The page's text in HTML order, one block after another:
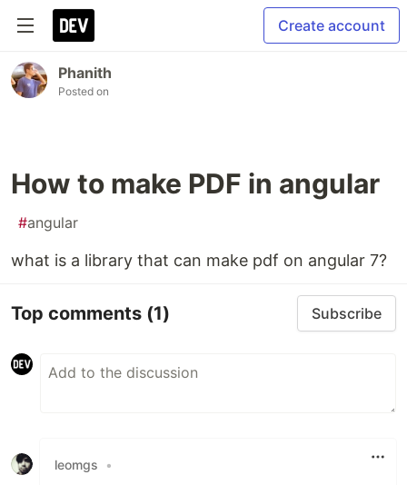
Create account
Phanith
Posted on
How to make PDF in angular
#angular
what is a library that can make pdf on angular 7?
Top comments (1) Subscribe
leomgs •